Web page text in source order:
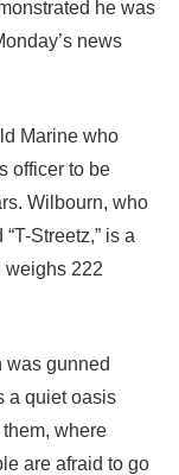
he was
news
Marine who
officer to be
Wilbourn, who
Streetz,” is a
weighs 222
was gunned
a quiet oasis
where
are afraid to go